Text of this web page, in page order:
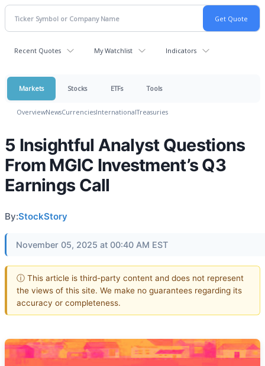
Recent Quotes My Watchlist Indicators
Markets Stocks ETFs Tools
OverviewNewsCurrenciesInternationalTreasuries
5 Insightful Analyst Questions
From MGIC Investment’s Q3
Earnings Call
By:StockStory
November 05, 2025 at 00:40 AM EST
ⓘ This article is third-party content and does not represent
the views of this site. We make no guarantees regarding its
accuracy or completeness.